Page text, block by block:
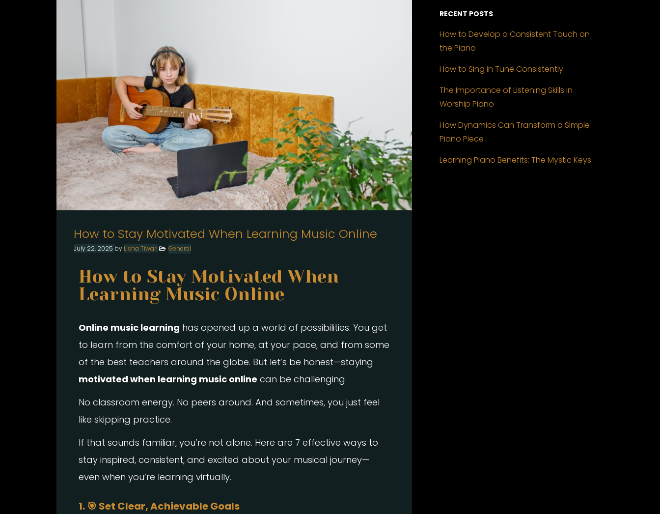
How to Stay Motivated When Learning Music Online
July 22, 2025 by Lisha Tiwari General
How to Stay Motivated When
Learning Music Online
Online music learning has opened up a world of possibilities. You get
to learn from the comfort of your home, at your pace, and from some
of the best teachers around the globe. But let’s be honest—staying
motivated when learning music online can be challenging.
No classroom energy. No peers around. And sometimes, you just feel
like skipping practice.
If that sounds familiar, you’re not alone. Here are 7 effective ways to
stay inspired, consistent, and excited about your musical journey—
even when you’re learning virtually.
1. 🎯 Set Clear, Achievable Goals
RECENT POSTS
How to Develop a Consistent Touch on
the Piano
How to Sing in Tune Consistently
The Importance of Listening Skills in
Worship Piano
How Dynamics Can Transform a Simple
Piano Piece
Learning Piano Benefits: The Mystic Keys